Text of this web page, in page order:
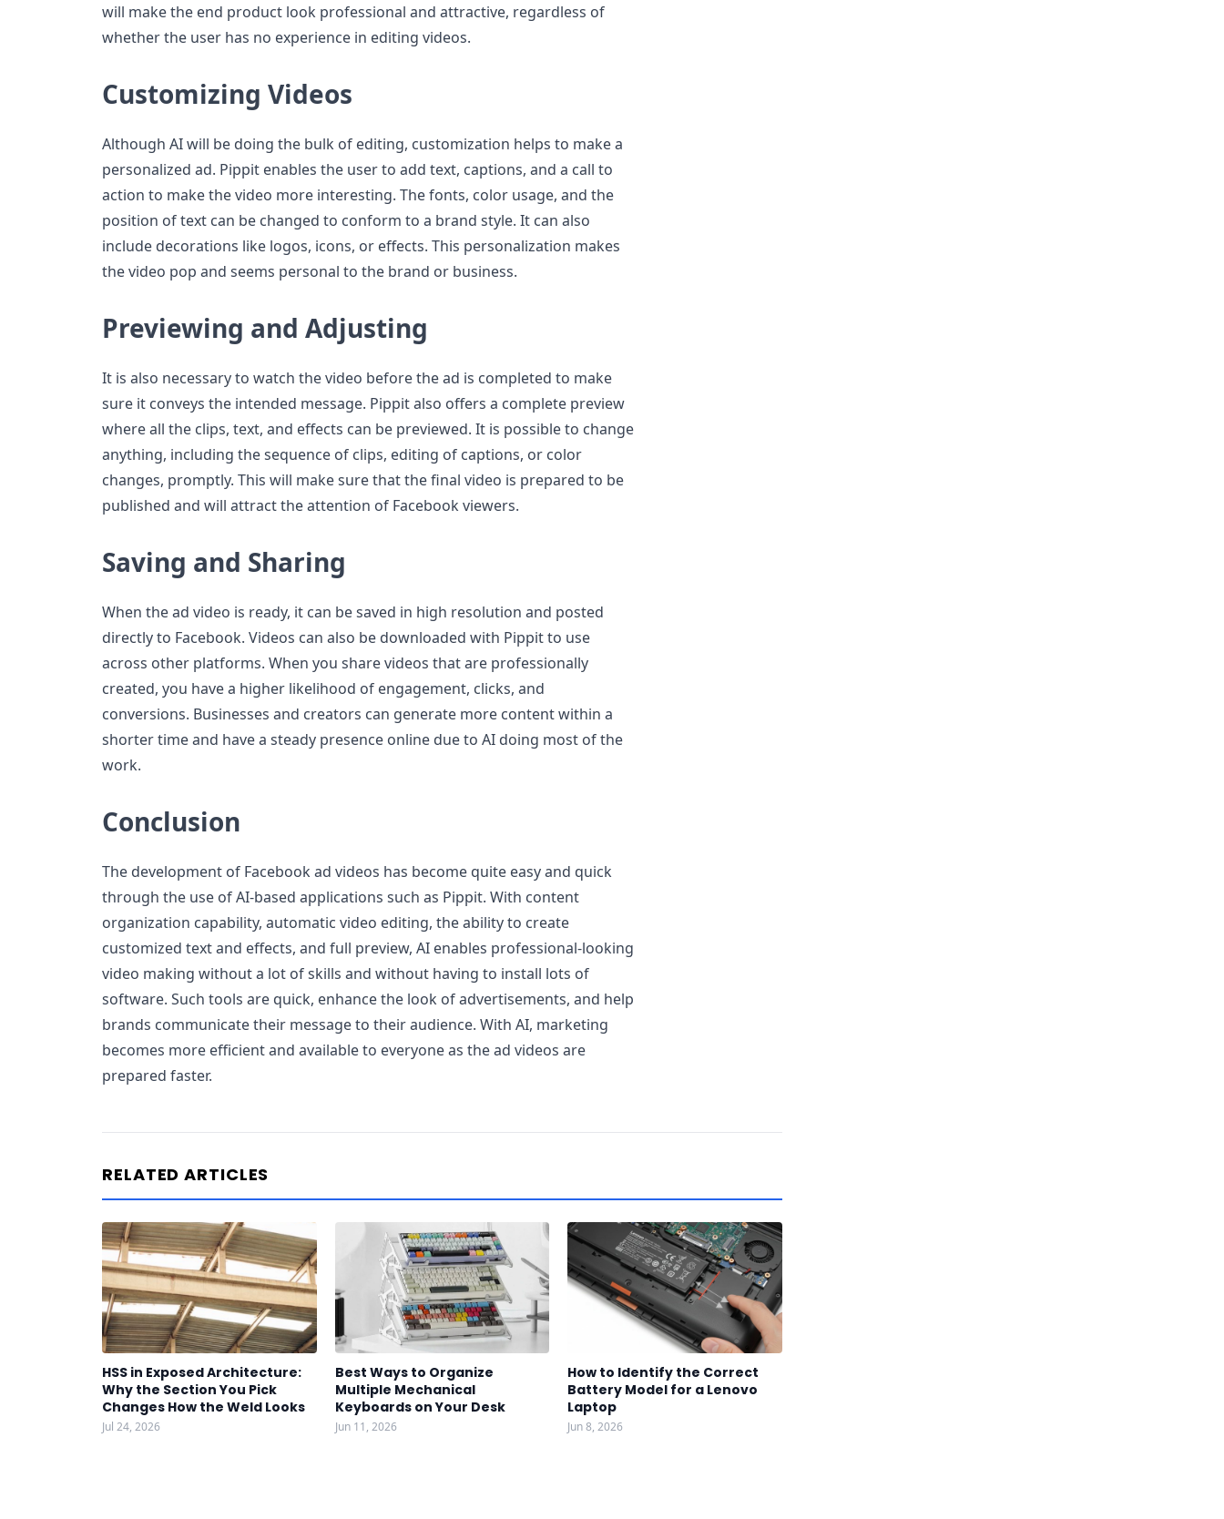
will make the end product look professional and attractive, regardless of
whether the user has no experience in editing videos.
Customizing Videos
Although AI will be doing the bulk of editing, customization helps to make a
personalized ad. Pippit enables the user to add text, captions, and a call to
action to make the video more interesting. The fonts, color usage, and the
position of text can be changed to conform to a brand style. It can also
include decorations like logos, icons, or effects. This personalization makes
the video pop and seems personal to the brand or business.
Previewing and Adjusting
It is also necessary to watch the video before the ad is completed to make
sure it conveys the intended message. Pippit also offers a complete preview
where all the clips, text, and effects can be previewed. It is possible to change
anything, including the sequence of clips, editing of captions, or color
changes, promptly. This will make sure that the final video is prepared to be
published and will attract the attention of Facebook viewers.
Saving and Sharing
When the ad video is ready, it can be saved in high resolution and posted
directly to Facebook. Videos can also be downloaded with Pippit to use
across other platforms. When you share videos that are professionally
created, you have a higher likelihood of engagement, clicks, and
conversions. Businesses and creators can generate more content within a
shorter time and have a steady presence online due to AI doing most of the
work.
Conclusion
The development of Facebook ad videos has become quite easy and quick
through the use of AI-based applications such as Pippit. With content
organization capability, automatic video editing, the ability to create
customized text and effects, and full preview, AI enables professional-looking
video making without a lot of skills and without having to install lots of
software. Such tools are quick, enhance the look of advertisements, and help
brands communicate their message to their audience. With AI, marketing
becomes more efficient and available to everyone as the ad videos are
prepared faster.
RELATED ARTICLES
HSS in Exposed Architecture:
Why the Section You Pick
Changes How the Weld Looks
Jul 24, 2026
Best Ways to Organize
Multiple Mechanical
Keyboards on Your Desk
Jun 11, 2026
How to Identify the Correct
Battery Model for a Lenovo
Laptop
Jun 8, 2026